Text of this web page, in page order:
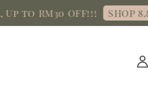
OFF!!! SHOP 8.8 SALE